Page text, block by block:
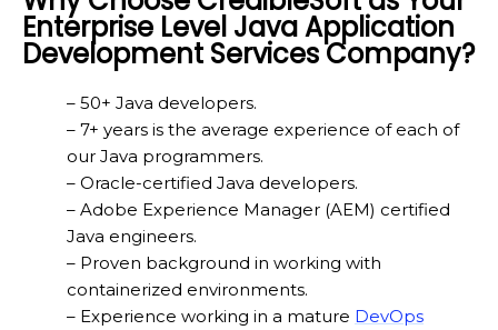
Enterprise Level Java Application
Development Services Company?
– 50+ Java developers.
– 7+ years is the average experience of each of
our Java programmers.
– Oracle-certified Java developers.
– Adobe Experience Manager (AEM) certified
Java engineers.
– Proven background in working with
containerized environments.
– Experience working in a mature DevOps